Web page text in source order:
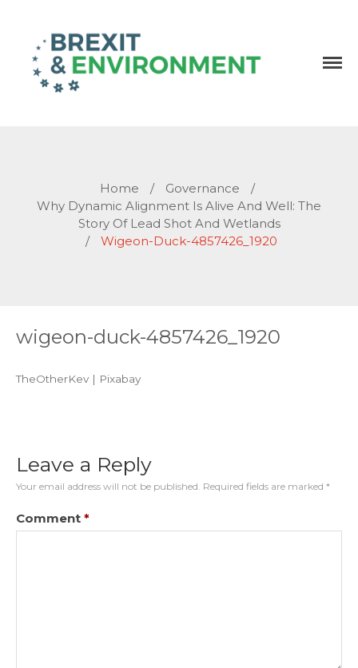
Home / Governance
/
Why Dynamic Alignment Is Alive And Well: The
Story Of Lead Shot And Wetlands
/
Wigeon-Duck-4857426_1920
wigeon-duck-4857426_1920
TheOtherKev | Pixabay
Leave a Reply
Your email address will not be published. Required fields are marked *
Comment *